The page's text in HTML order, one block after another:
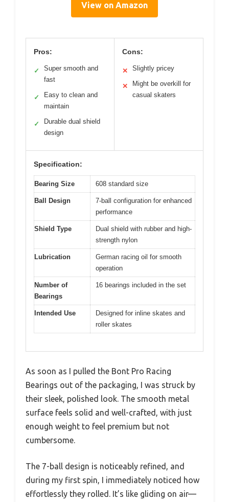
View on Amazon
Pros:
✓
Super smooth and
fast
✓
Easy to clean and
maintain
✓
Durable dual shield
design
Cons:
✕ Slightly pricey
✕
Might be overkill for
casual skaters
Specification:
Bearing Size 608 standard size
Ball Design
7-ball configuration for enhanced
performance
Shield Type
Dual shield with rubber and high-
strength nylon
Lubrication
German racing oil for smooth
operation
Number of
Bearings
16 bearings included in the set
Intended Use
Designed for inline skates and
roller skates
As soon as I pulled the Bont Pro Racing
Bearings out of the packaging, I was struck by
their sleek, polished look. The smooth metal
surface feels solid and well-crafted, with just
enough weight to feel premium but not
cumbersome.
The 7-ball design is noticeably refined, and
during my first spin, I immediately noticed how
effortlessly they rolled. It’s like gliding on air—